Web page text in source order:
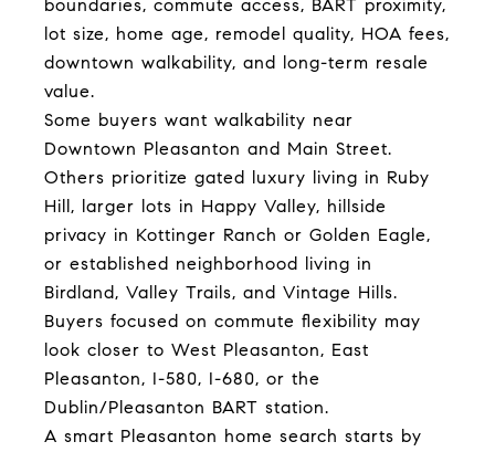
boundaries, commute access, BART proximity,
lot size, home age, remodel quality, HOA fees,
downtown walkability, and long-term resale
value.
Some buyers want walkability near
Downtown Pleasanton and Main Street.
Others prioritize gated luxury living in Ruby
Hill, larger lots in Happy Valley, hillside
privacy in Kottinger Ranch or Golden Eagle,
or established neighborhood living in
Birdland, Valley Trails, and Vintage Hills.
Buyers focused on commute flexibility may
look closer to West Pleasanton, East
Pleasanton, I-580, I-680, or the
Dublin/Pleasanton BART station.
A smart Pleasanton home search starts by